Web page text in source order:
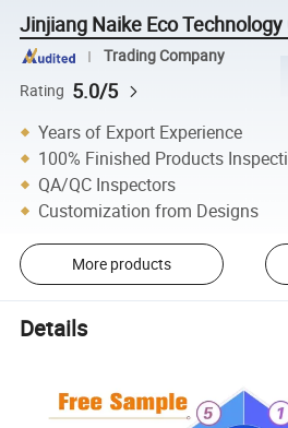
Jinjiang Naike Eco Technology
Trading Company
Rating 5.0/5
Years of Export Experience
100% Finished Products
QA/QC Inspectors
Customization from Designs
More products
Details